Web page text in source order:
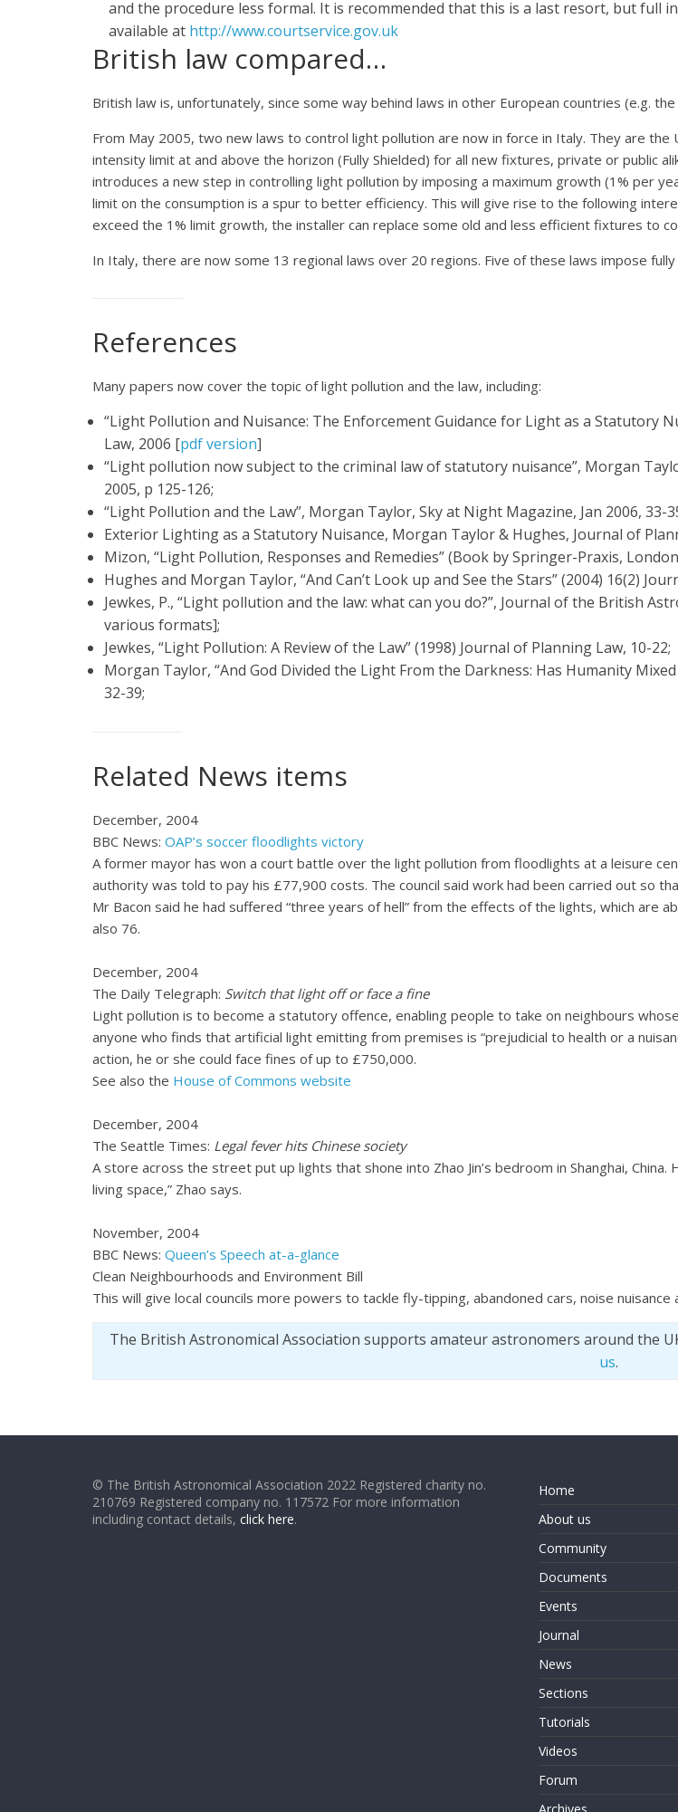
and the procedure less formal. It is recommended that this is a last resort, but full
available at http://www.courtservice.gov.uk
British law compared…
British law is, unfortunately, since some way behind laws in other European countries (e.g. the
From May 2005, two new laws to control light pollution are now in force in Italy. They are
intensity limit at and above the horizon (Fully Shielded) for all new fixtures, private or public
introduces a new step in controlling light pollution by imposing a maximum growth (1% per
limit on the consumption is a spur to better efficiency. This will give rise to the following
exceed the 1% limit growth, the installer can replace some old and less efficient fixtures to
In Italy, there are now some 13 regional laws over 20 regions. Five of these laws impose
References
Many papers now cover the topic of light pollution and the law, including:
“Light Pollution and Nuisance: The Enforcement Guidance for Light as a Statutory
Law, 2006 [pdf version]
“Light pollution now subject to the criminal law of statutory nuisance”, Morgan
2005, p 125-126;
“Light Pollution and the Law”, Morgan Taylor, Sky at Night Magazine, Jan 2006, 33-
Exterior Lighting as a Statutory Nuisance, Morgan Taylor & Hughes, Journal of
Mizon, “Light Pollution, Responses and Remedies” (Book by Springer-Praxis,
Hughes and Morgan Taylor, “And Can’t Look up and See the Stars” (2004) 16(2)
Jewkes, P., “Light pollution and the law: what can you do?”, Journal of the British
various formats];
Jewkes, “Light Pollution: A Review of the Law” (1998) Journal of Planning Law, 10-22;
Morgan Taylor, “And God Divided the Light From the Darkness: Has Humanity
32-39;
Related News items
December, 2004
BBC News: OAP’s soccer floodlights victory
A former mayor has won a court battle over the light pollution from floodlights at a leisure
authority was told to pay his £77,900 costs. The council said work had been carried out so
Mr Bacon said he had suffered “three years of hell” from the effects of the lights, which are
also 76.
December, 2004
The Daily Telegraph: Switch that light off or face a fine
Light pollution is to become a statutory offence, enabling people to take on neighbours
anyone who finds that artificial light emitting from premises is “prejudicial to health or a
action, he or she could face fines of up to £750,000.
See also the House of Commons website
December, 2004
The Seattle Times: Legal fever hits Chinese society
A store across the street put up lights that shone into Zhao Jin’s bedroom in Shanghai,
living space,” Zhao says.
November, 2004
BBC News: Queen’s Speech at-a-glance
Clean Neighbourhoods and Environment Bill
This will give local councils more powers to tackle fly-tipping, abandoned cars, noise
The British Astronomical Association supports amateur astronomers around the
us.
© The British Astronomical Association 2022 Registered charity no.
210769 Registered company no. 117572 For more information
including contact details, click here.
Home
About us
Community
Documents
Events
Journal
News
Sections
Tutorials
Videos
Forum